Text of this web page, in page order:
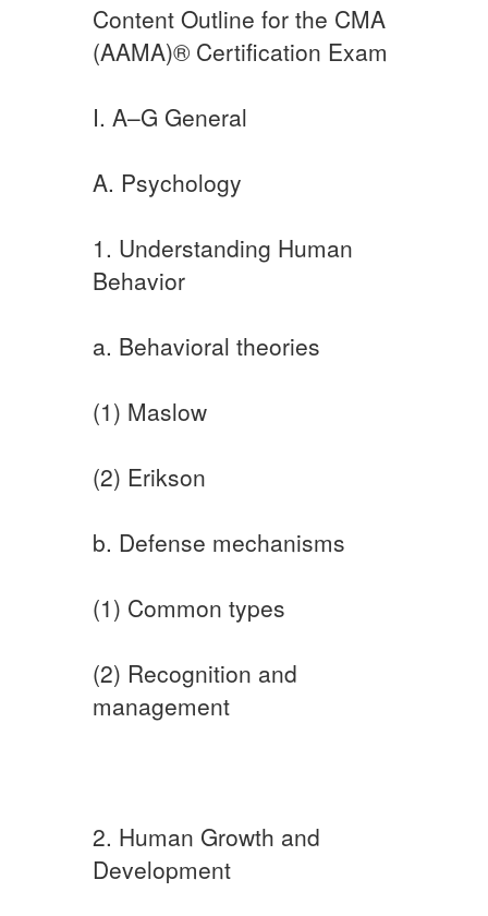
Content Outline for the CMA
(AAMA)® Certification Exam
I. A–G General
A. Psychology
1. Understanding Human
Behavior
a. Behavioral theories
(1) Maslow
(2) Erikson
b. Defense mechanisms
(1) Common types
(2) Recognition and
management
2. Human Growth and
Development